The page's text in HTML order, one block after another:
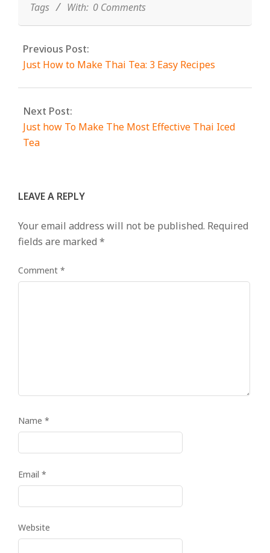
Tags
With: 0 Comments
Previous Post:
Just How to Make Thai Tea: 3 Easy Recipes
Next Post:
Just how To Make The Most Effective Thai Iced
Tea
LEAVE A REPLY
Your email address will not be published. Required
fields are marked *
Comment *
Name *
Email *
Website